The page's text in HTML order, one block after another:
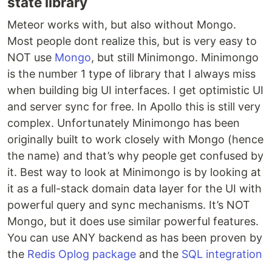
Meteor works with, but also without Mongo.
Most people dont realize this, but is very easy to
NOT use Mongo, but still Minimongo. Minimongo
is the number 1 type of library that I always miss
when building big UI interfaces. I get optimistic UI
and server sync for free. In Apollo this is still very
complex. Unfortunately Minimongo has been
originally built to work closely with Mongo (hence
the name) and that’s why people get confused by
it. Best way to look at Minimongo is by looking at
it as a full-stack domain data layer for the UI with
powerful query and sync mechanisms. It’s NOT
Mongo, but it does use similar powerful features.
You can use ANY backend as has been proven by
the Redis Oplog package and the SQL integration